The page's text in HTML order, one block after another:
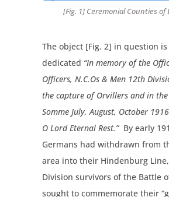
[Fig. 1] Ceremonial Counties of
The object [Fig. 2] in question is
dedicated “In memory of the
Officers, N.C.Os & Men 12th
the capture of Orvillers and in
Somme July, August, October
O Lord Eternal Rest.”By early
Germans had withdrawn from
area into their Hindenburg
Division survivors of the Battle
sought to commemorate their